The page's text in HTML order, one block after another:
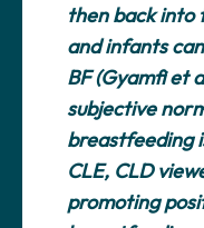
then back into
and infants
BF (Gyamfi et
subjective
breastfeeding
CLE, CLD
promoting